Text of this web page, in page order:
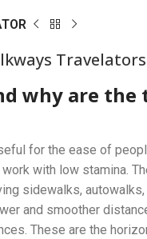
Travelators
why are
for the ease of
with low stamina.
sidewalks, autowalks,
and smoother
These are the